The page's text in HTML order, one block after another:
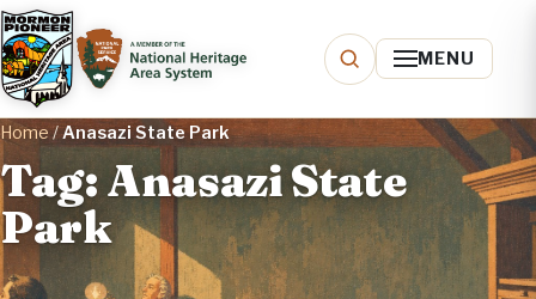
MENU
Home/Anasazi State Park
Tag: Anasazi State
Park